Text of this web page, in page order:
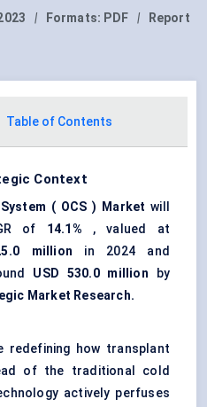
| Formats: PDF |
Report
Table of Contents
Context
( OCS ) Market will
of 14.1% , valued at
million in 2024 and
USD 530.0 million by
Market Research.
redefining how transplant
of the traditional cold
actively perfuses